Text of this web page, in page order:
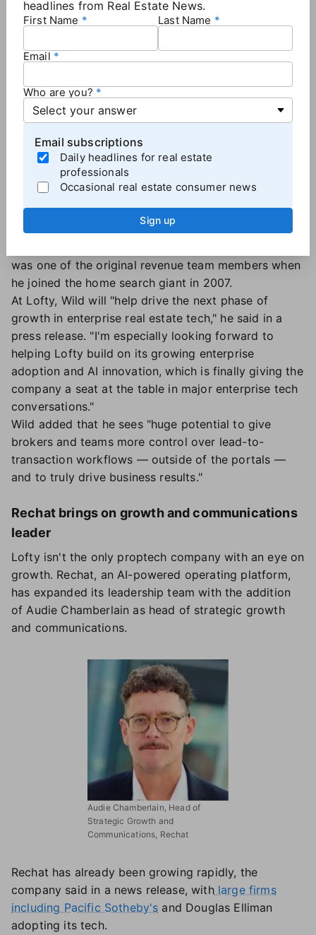
Andrew Wild, VP of Enterprise
Sales, Lofty
Wild previously held a leadership role at Tom Ferry
and led enterprise sales at both Dotloop and Premier
was one of the original revenue team members when
he joined the home search giant in 2007.
At Lofty, Wild will "help drive the next phase of
growth in enterprise real estate tech," he said in a
press release. "I'm especially looking forward to
helping Lofty build on its growing enterprise
adoption and AI innovation, which is finally giving the
company a seat at the table in major enterprise tech
conversations."
Wild added that he sees "huge potential to give
brokers and teams more control over lead-to-
transaction workflows — outside of the portals —
and to truly drive business results."
Rechat brings on growth and communications
leader
Lofty isn't the only proptech company with an eye on
growth. Rechat, an AI-powered operating platform,
has expanded its leadership team with the addition
of Audie Chamberlain as head of strategic growth
and communications.
Audie Chamberlain, Head of
Strategic Growth and
Communications, Rechat
Rechat has already been growing rapidly, the
company said in a news release, withlarge firms
including Pacific Sotheby's and Douglas Elliman
adopting its tech.
headlines from Real Estate News.
First Name Last Name
Email
Who are you?
Email subscriptions
Daily headlines for real estate
professionals
Occasional real estate consumer news
Sign up